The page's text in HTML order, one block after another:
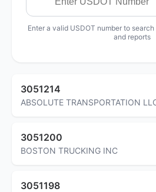
Enter a valid USDOT number to
and reports
3051214
ABSOLUTE TRANSPORTATION
3051200
BOSTON TRUCKING INC
3051198